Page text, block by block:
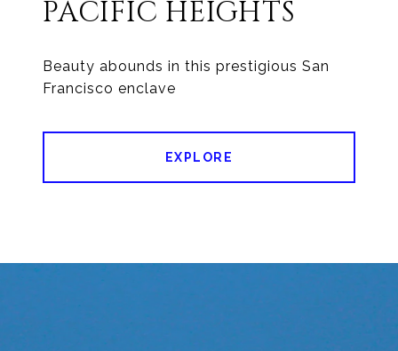
PACIFIC HEIGHTS
Beauty abounds in this prestigious San
EXPLORE